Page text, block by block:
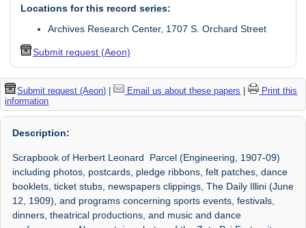
Locations for this record series:
Archives Research Center, 1707 S. Orchard Street
Submit request (Aeon)
Submit request (Aeon) | Email us about these papers |
Print this
information
Description:
Scrapbook of Herbert Leonard Parcel (Engineering, 1907-09)
including photos, postcards, pledge ribbons, felt patches, dance
booklets, ticket stubs, newspapers clippings, The Daily Illini (June
12, 1909), and programs concerning sports events, festivals,
dinners, theatrical productions, and music and dance